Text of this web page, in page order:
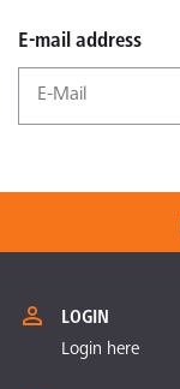
E-mail address
LOGIN
Login here